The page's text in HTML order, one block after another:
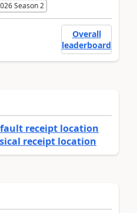
Season 2
Overall
leaderboard
receipt location
receipt location